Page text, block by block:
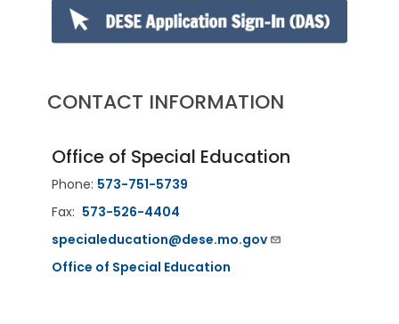
CONTACT INFORMATION
Office of Special Education
Phone: 573-751-5739
Fax: 573-526-4404
specialeducation@dese.mo.gov
Office of Special Education